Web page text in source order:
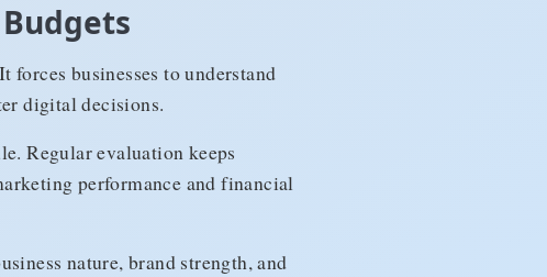
businesses to understand
digital decisions.
Regular evaluation keeps
performance and financial
nature, brand strength, and